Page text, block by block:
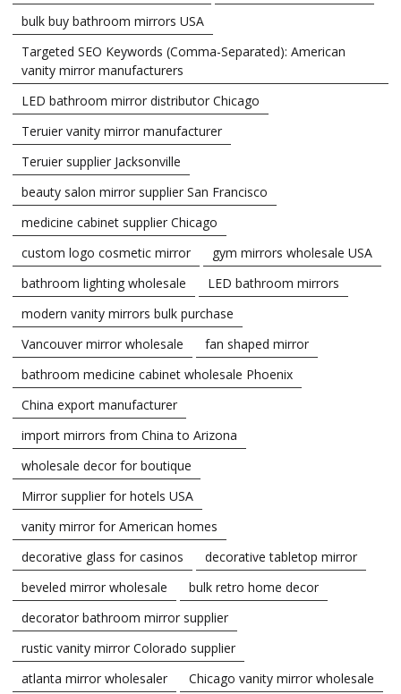
bulk buy bathroom mirrors USA
Targeted SEO Keywords (Comma-Separated): American
vanity mirror manufacturers
LED bathroom mirror distributor Chicago
Teruier vanity mirror manufacturer
Teruier supplier Jacksonville
beauty salon mirror supplier San Francisco
medicine cabinet supplier Chicago
custom logo cosmetic mirror
gym mirrors wholesale USA
bathroom lighting wholesale
LED bathroom mirrors
modern vanity mirrors bulk purchase
Vancouver mirror wholesale
fan shaped mirror
bathroom medicine cabinet wholesale Phoenix
China export manufacturer
import mirrors from China to Arizona
wholesale decor for boutique
Mirror supplier for hotels USA
vanity mirror for American homes
decorative glass for casinos
decorative tabletop mirror
beveled mirror wholesale
bulk retro home decor
decorator bathroom mirror supplier
rustic vanity mirror Colorado supplier
atlanta mirror wholesaler
Chicago vanity mirror wholesale